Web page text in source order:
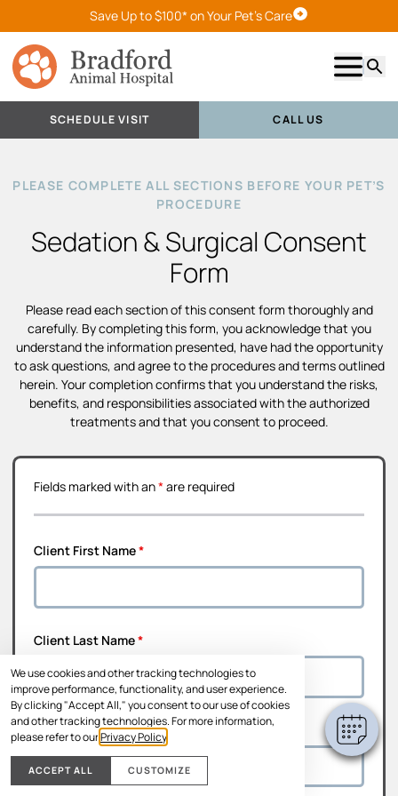
We use cookies and other tracking technologies to
improve performance, functionality, and user experience.
By clicking "Accept All," you consent to our use of cookies
and other tracking technologies. For more information,
please refer to ourPrivacy Policy
ACCEPT ALL CUSTOMIZE
Save Up to $100* on Your Pet's CareSchedule Visit
Show
SCHEDULE VISIT CALL US
PLEASE COMPLETE ALL SECTIONS BEFORE YOUR PET’S
PROCEDURE
Sedation & Surgical Consent
Form
Please read each section of this consent form thoroughly and
carefully. By completing this form, you acknowledge that you
understand the information presented, have had the opportunity
to ask questions, and agree to the procedures and terms outlined
herein. Your completion confirms that you understand the risks,
benefits, and responsibilities associated with the authorized
treatments and that you consent to proceed.
Fields marked with an*are required
Client First Name*
Client Last Name*
Address Line 1*